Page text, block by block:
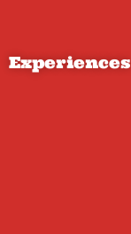
Experiences